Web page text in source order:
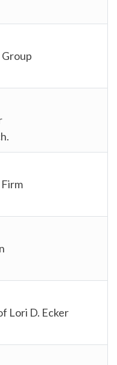
Lori D. Ecker